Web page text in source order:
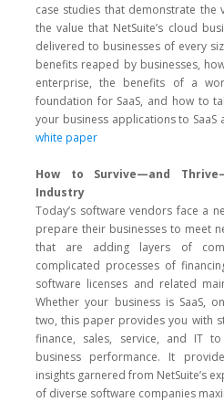
case studies that demonstrate the
the value that NetSuite’s cloud
delivered to businesses of every
benefits reaped by businesses,
enterprise, the benefits of a
foundation for SaaS, and how to
your business applications to
white paper
How to Survive—and
Industry
Today’s software vendors face a
prepare their businesses to meet
that are adding layers of
complicated processes of
software licenses and related
Whether your business is SaaS,
two, this paper provides you with
finance, sales, service, and IT
business performance. It
insights garnered from NetSuite’s
of diverse software companies